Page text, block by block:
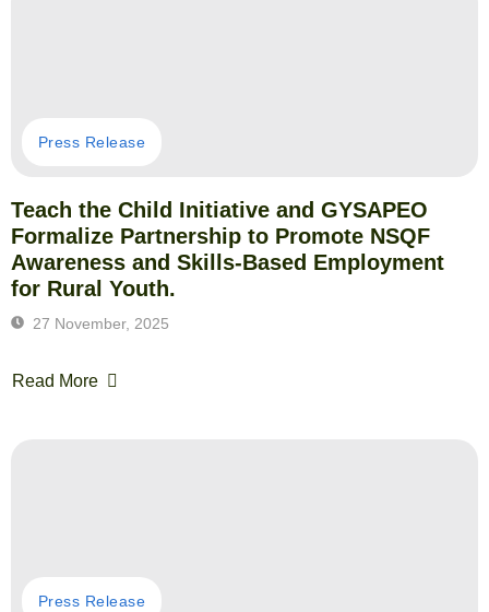
Press Release
Teach the Child Initiative and GYSAPEO
Formalize Partnership to Promote NSQF
Awareness and Skills-Based Employment
for Rural Youth.
27 November, 2025
Read More
Press Release